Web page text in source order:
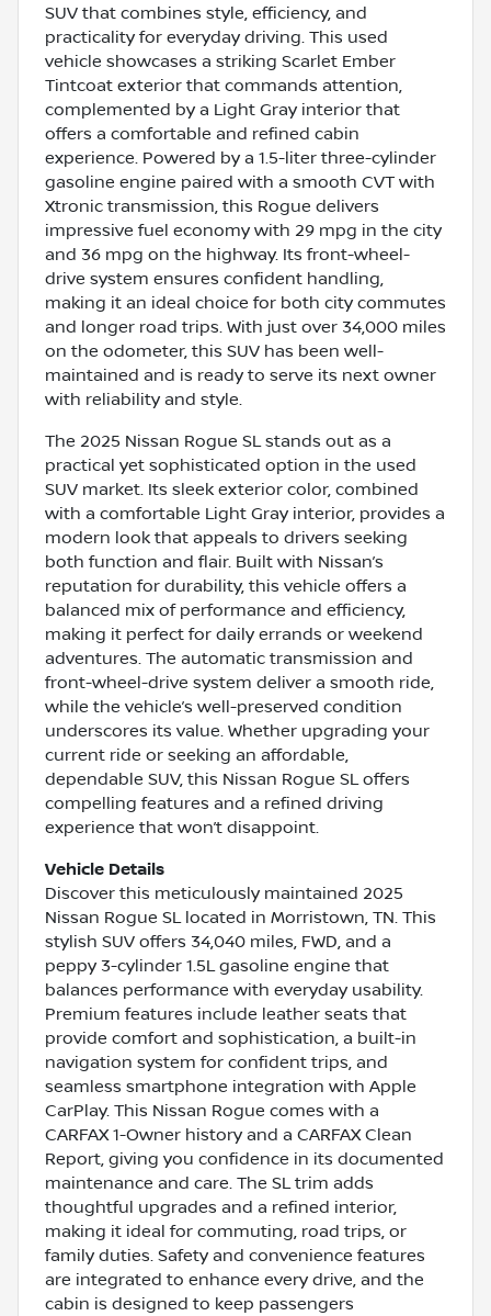
SUV that combines style, efficiency, and
practicality for everyday driving. This used
vehicle showcases a striking Scarlet Ember
Tintcoat exterior that commands attention,
complemented by a Light Gray interior that
offers a comfortable and refined cabin
experience. Powered by a 1.5-liter three-cylinder
gasoline engine paired with a smooth CVT with
Xtronic transmission, this Rogue delivers
impressive fuel economy with 29 mpg in the city
and 36 mpg on the highway. Its front-wheel-
drive system ensures confident handling,
making it an ideal choice for both city commutes
and longer road trips. With just over 34,000 miles
on the odometer, this SUV has been well-
maintained and is ready to serve its next owner
with reliability and style.
The 2025 Nissan Rogue SL stands out as a
practical yet sophisticated option in the used
SUV market. Its sleek exterior color, combined
with a comfortable Light Gray interior, provides a
modern look that appeals to drivers seeking
both function and flair. Built with Nissan’s
reputation for durability, this vehicle offers a
balanced mix of performance and efficiency,
making it perfect for daily errands or weekend
adventures. The automatic transmission and
front-wheel-drive system deliver a smooth ride,
while the vehicle’s well-preserved condition
underscores its value. Whether upgrading your
current ride or seeking an affordable,
dependable SUV, this Nissan Rogue SL offers
compelling features and a refined driving
experience that won’t disappoint.
Vehicle Details
Discover this meticulously maintained 2025
Nissan Rogue SL located in Morristown, TN. This
stylish SUV offers 34,040 miles, FWD, and a
peppy 3-cylinder 1.5L gasoline engine that
balances performance with everyday usability.
Premium features include leather seats that
provide comfort and sophistication, a built-in
navigation system for confident trips, and
seamless smartphone integration with Apple
CarPlay. This Nissan Rogue comes with a
CARFAX 1-Owner history and a CARFAX Clean
Report, giving you confidence in its documented
maintenance and care. The SL trim adds
thoughtful upgrades and a refined interior,
making it ideal for commuting, road trips, or
family duties. Safety and convenience features
are integrated to enhance every drive, and the
cabin is designed to keep passengers